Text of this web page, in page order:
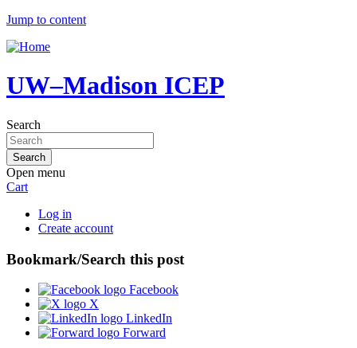
Jump to content
UW–Madison ICEP
Search
Open menu
Cart
Log in
Create account
Bookmark/Search this post
Facebook
X
LinkedIn
Forward